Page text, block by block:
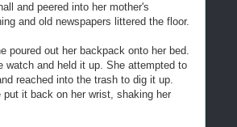
and peered into her mother's
and old newspapers littered the floor.
poured out her backpack onto her bed.
watch and held it up. She attempted to
reached into the trash to dig it up.
it back on her wrist, shaking her